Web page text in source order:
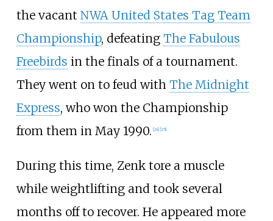
the vacant NWA United States Tag Team
Championship, defeating The Fabulous
Freebirds in the finals of a tournament.
They went on to feud with The Midnight
Express, who won the Championship
from them in May 1990. [24] [25]
During this time, Zenk tore a muscle
while weightlifting and took several
months off to recover. He appeared more